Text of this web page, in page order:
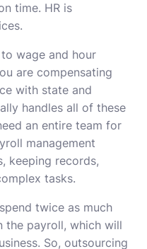
time. HR is
wage and hour
are compensating
with state and
handles all of these
an entire team for
management
keeping records,
tasks.
twice as much
the payroll, which will
So, outsourcing